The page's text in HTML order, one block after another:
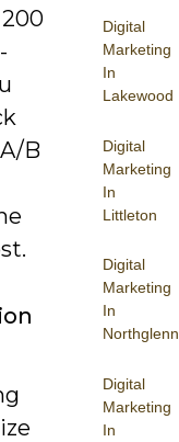
Digital
Marketing
In
Lakewood
Digital
Marketing
In
Littleton
Digital
Marketing
In
Northglenn
Digital
Marketing
In
B